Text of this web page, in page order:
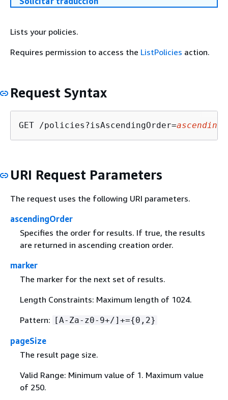
Lists your policies.
Requires permission to access the ListPolicies action.
Request Syntax
GET /policies?isAscendingOrder=
URI Request Parameters
The request uses the following URI parameters.
ascendingOrder
Specifies the order for results. If true, the results
are returned in ascending creation order.
marker
The marker for the next set of results.
Length Constraints: Maximum length of 1024.
Pattern:
[A-Za-z0-9+/]+={0,2}
pageSize
The result page size.
Valid Range: Minimum value of 1. Maximum value
of 250.